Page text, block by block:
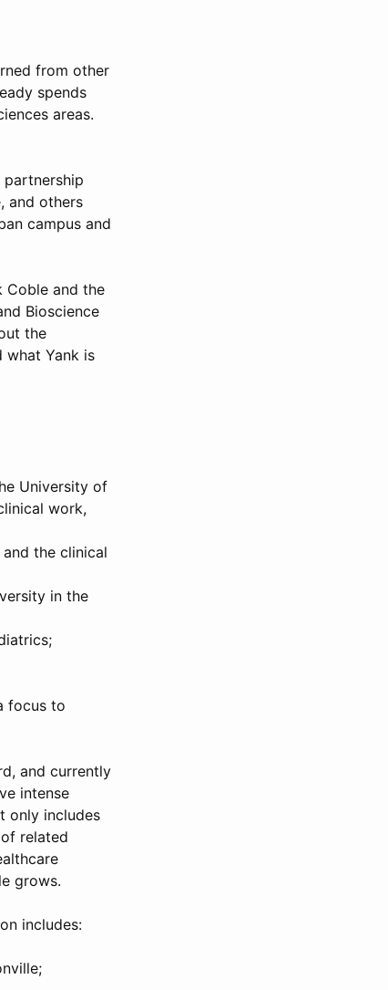
from other
spends
areas.
and others
campus and
Coble and the
Bioscience
the
what Yank is
University of
work,
the clinical
in the
focus to
and currently
intense
only includes
related
grows.
includes: